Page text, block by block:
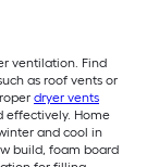
ventilation. Find
as roof vents or
dryer vents
effectively. Home
and cool in
build, foam board